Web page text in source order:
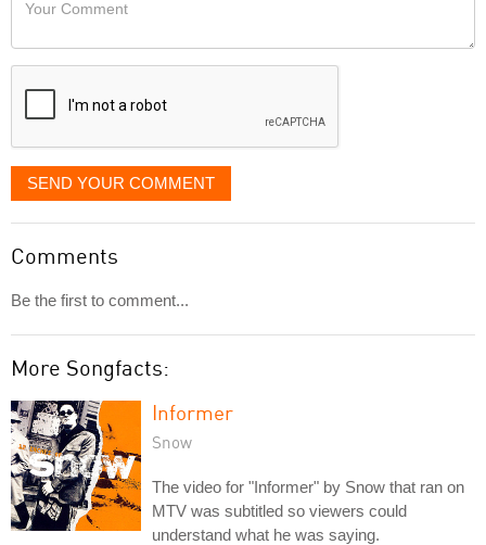
like
displayed
SEND YOUR COMMENT
Comments
Be the first to comment...
More Songfacts:
Informer
Snow
The video for "Informer" by Snow that ran on
MTV was subtitled so viewers could
understand what he was saying.